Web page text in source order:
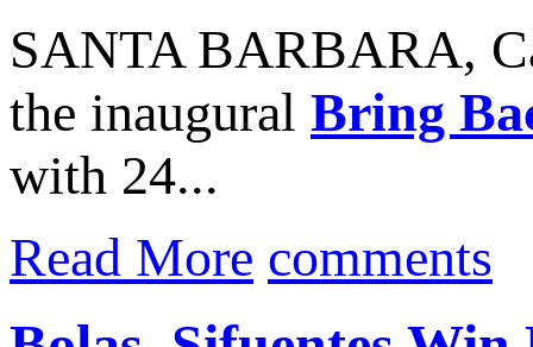
SANTA BARBARA,
the inaugural Bring
with 24...
Read More comments